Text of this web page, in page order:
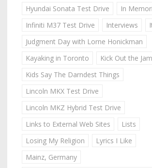
Hyundai Sonata Test Drive
In
Infiniti M37 Test Drive
Interviews
Judgment Day with Lorne Honickman
Kayaking in Toronto
Kick Out the
Kids Say The Darndest Things
Lincoln MKX Test Drive
Lincoln MKZ Hybrid Test Drive
Links to External Web Sites
Lists
Losing My Religion
Lyrics I Like
Mainz, Germany